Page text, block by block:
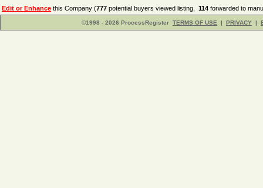
Edit or Enhance this Company (777 potential buyers viewed listing, 114 forwarded to
©1998 - 2026 ProcessRegister TERMS OF USE | PRIVACY |